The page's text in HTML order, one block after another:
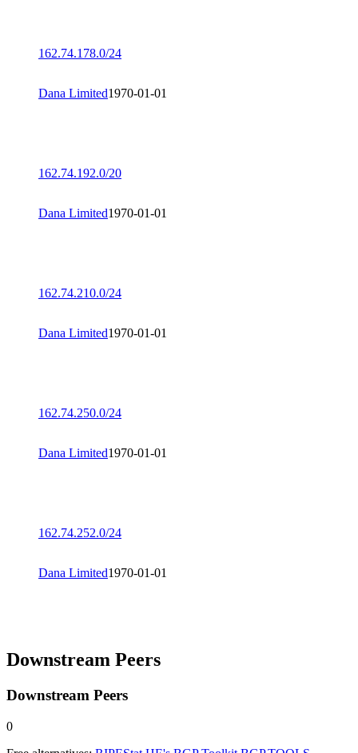
162.74.178.0/24
Dana Limited1970-01-01
162.74.192.0/20
Dana Limited1970-01-01
162.74.210.0/24
Dana Limited1970-01-01
162.74.250.0/24
Dana Limited1970-01-01
162.74.252.0/24
Dana Limited1970-01-01
Downstream Peers
Downstream Peers
0